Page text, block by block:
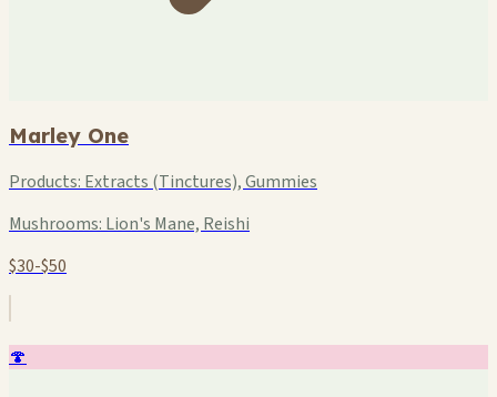
Marley One
Products: Extracts (Tinctures), Gummies
Mushrooms: Lion's Mane, Reishi
$30-$50
🍄